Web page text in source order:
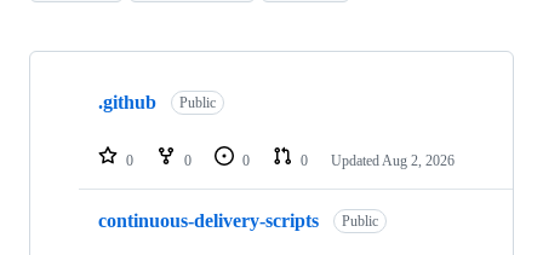
Showing
repositories
.github Public
0 0 0 0 Updated Aug 2, 2026
continuous-delivery-scripts Public